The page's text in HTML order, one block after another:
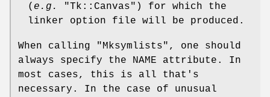
( e.g. "Tk::Canvas" ) for which the
linker option file will be produced.
When calling "Mksymlists" , one should
always specify the NAME attribute. In
most cases, this is all that's
necessary. In the case of unusual